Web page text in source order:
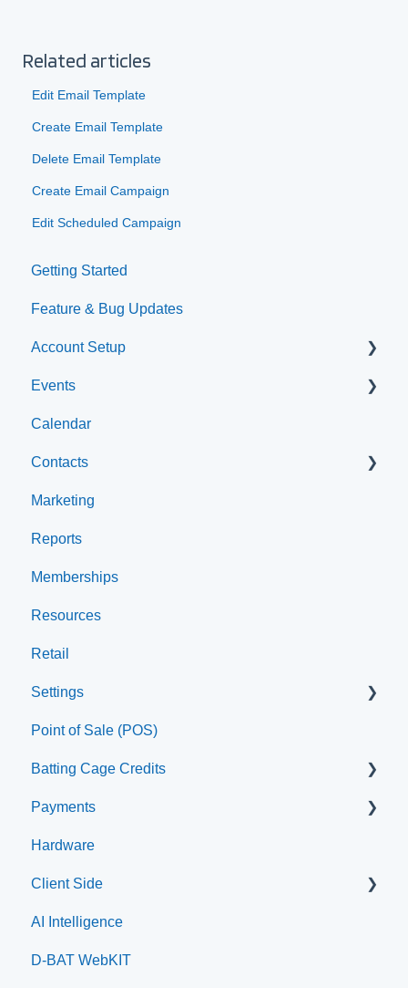
Related articles
Edit Email Template
Create Email Template
Delete Email Template
Create Email Campaign
Edit Scheduled Campaign
Getting Started
Feature & Bug Updates
Account Setup
Account Settings
Help & Resources
Events
Event Setup
Event Admin View
Browse Events
Calendar
Contacts
Archived
Clients
Groups
Staff
Marketing
Reports
Memberships
Resources
Retail
Settings
Printer
Point of Sale (POS)
Batting Cage Credits
Embed Integration (Swing Card)
Home Plate Pass (QR Code)
Payments
Paysafe/NETBANX
Hardware
Client Side
Top Searched Articles
Account Management
AI Intelligence
D-BAT WebKIT